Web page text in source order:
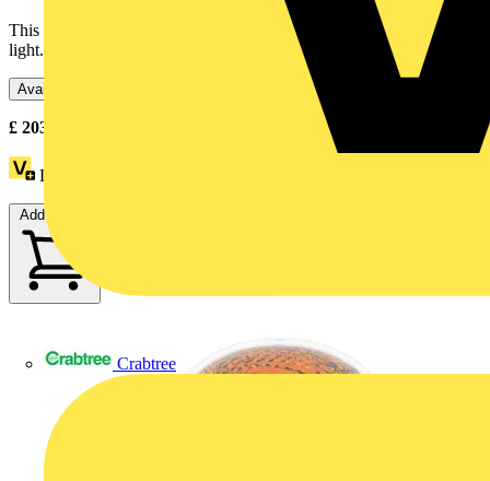
Crabtree
This illuminated beacon is designed as lighting accessory for tower
light. Its integral LED offers a flashing / blinking...
Available: 3 distributors
£ 203.15
Loyalty points:
Add to cart